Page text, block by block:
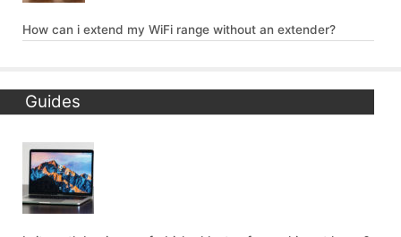
How can i extend my WiFi range without an extender?
Guides